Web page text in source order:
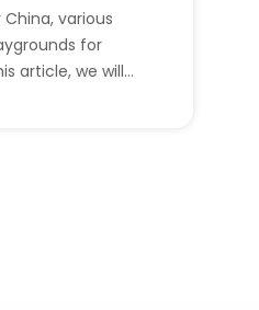
various
for
article, we will